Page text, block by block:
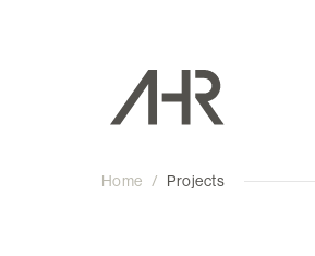
Home / Projects